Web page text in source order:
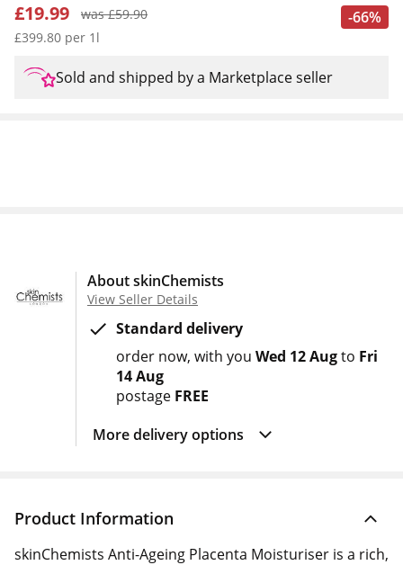
-66%
£19.99
was £59.90
£399.80 per 1l
Sold and shipped by a Marketplace seller
About skinChemists
View Seller Details
Standard delivery
order now with you Wed 12 Augto Fri
14 Aug
postage FREE
More delivery options
Product Information
skinChemists Anti-Ageing Placenta Moisturiser is a rich,